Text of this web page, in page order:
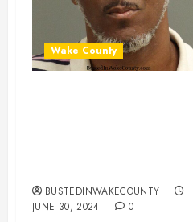
Wake County
BUSTEDINWAKECOUNTY
JUNE 30, 2024
0